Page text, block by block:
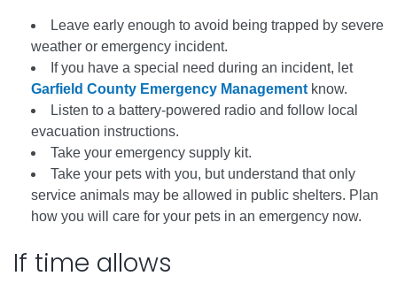
Leave early enough to avoid being trapped by severe
weather or emergency incident.
If you have a special need during an incident, let
Garfield County Emergency Managementknow.
Listen to a battery-powered radio and follow local
evacuation instructions.
Take your emergency supply kit.
Take your pets with you, but understand that only
service animals may be allowed in public shelters. Plan
how you will care for your pets in an emergency now.
If time allows